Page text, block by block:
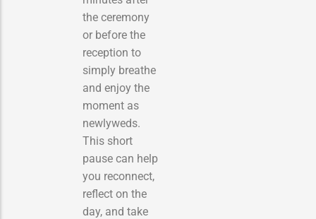
the ceremony
or before the
reception to
simply breathe
and enjoy the
moment as
newlyweds.
This short
pause can help
you reconnect,
reflect on the
day, and take